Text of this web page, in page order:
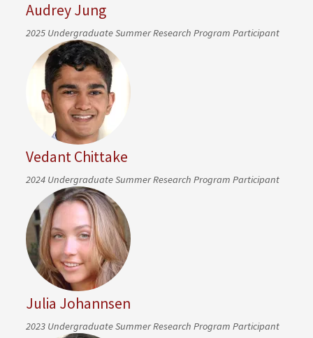
Audrey Jung
2025 Undergraduate Summer Research Program Participant
Vedant Chittake
2024 Undergraduate Summer Research Program Participant
Julia Johannsen
2023 Undergraduate Summer Research Program Participant